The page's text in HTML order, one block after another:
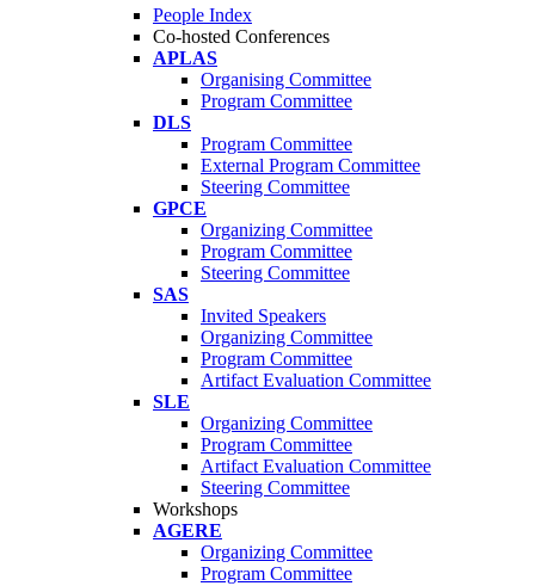
People Index
Co-hosted Conferences
APLAS
Organising Committee
Program Committee
DLS
Program Committee
External Program Committee
Steering Committee
GPCE
Organizing Committee
Program Committee
Steering Committee
SAS
Invited Speakers
Organizing Committee
Program Committee
Artifact Evaluation Committee
SLE
Organizing Committee
Program Committee
Artifact Evaluation Committee
Steering Committee
Workshops
AGERE
Organizing Committee
Program Committee